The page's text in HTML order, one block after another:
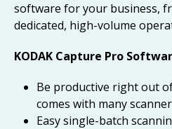
software for your business,
dedicated, high-volume
KODAK Capture Pro
Be productive right out
comes with many
Easy single-batch